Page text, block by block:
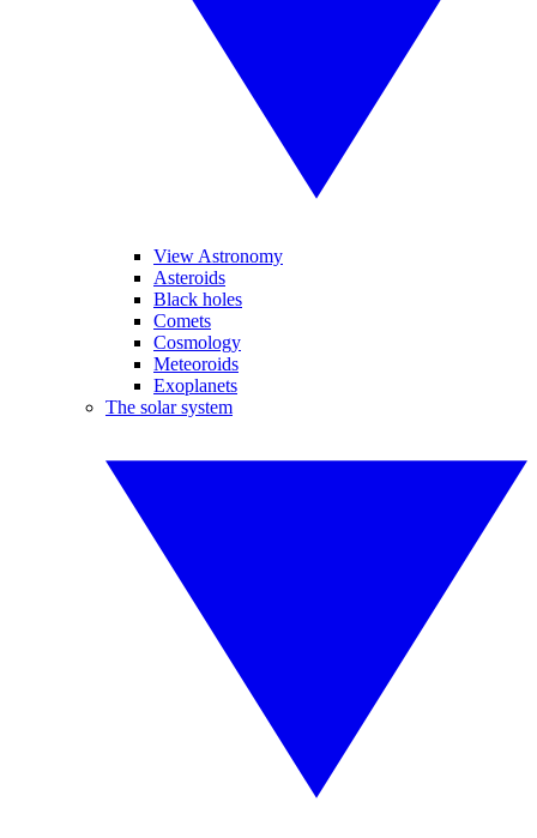
View Astronomy
Asteroids
Black holes
Comets
Cosmology
Meteoroids
Exoplanets
The solar system